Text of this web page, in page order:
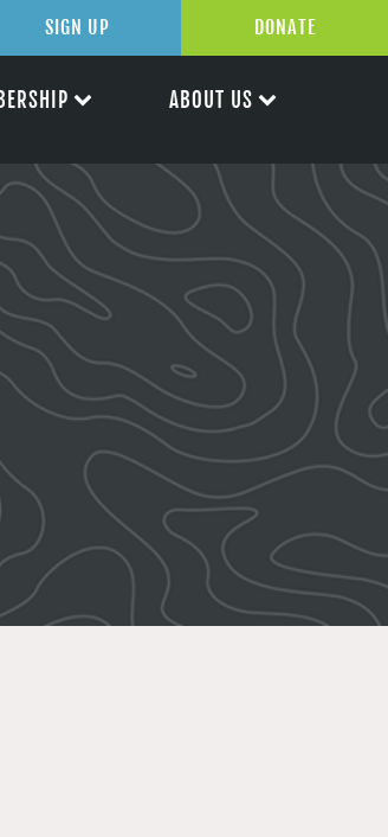
SIGN UP DONATE
ABOUT US